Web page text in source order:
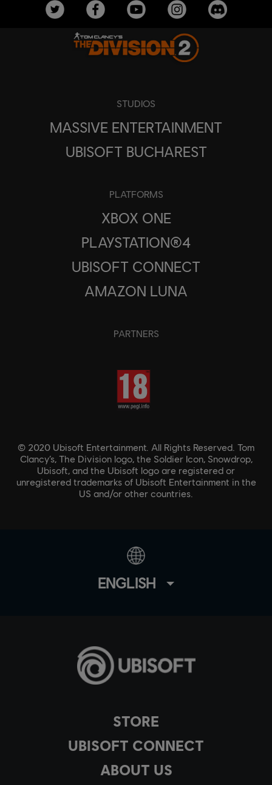
STORE
UBISOFT CONNECT
ABOUT US
STUDIOS
MASSIVE ENTERTAINMENT
UBISOFT BUCHAREST
PLATFORMS
XBOX ONE
PLAYSTATION®4
UBISOFT CONNECT
AMAZON LUNA
PARTNERS
© 2020 Ubisoft Entertainment. All Rights Reserved. Tom
Clancy’s, The Division logo, the Soldier Icon, Snowdrop,
Ubisoft, and the Ubisoft logo are registered or
unregistered trademarks of Ubisoft Entertainment in the
US and/or other countries.
ENGLISH